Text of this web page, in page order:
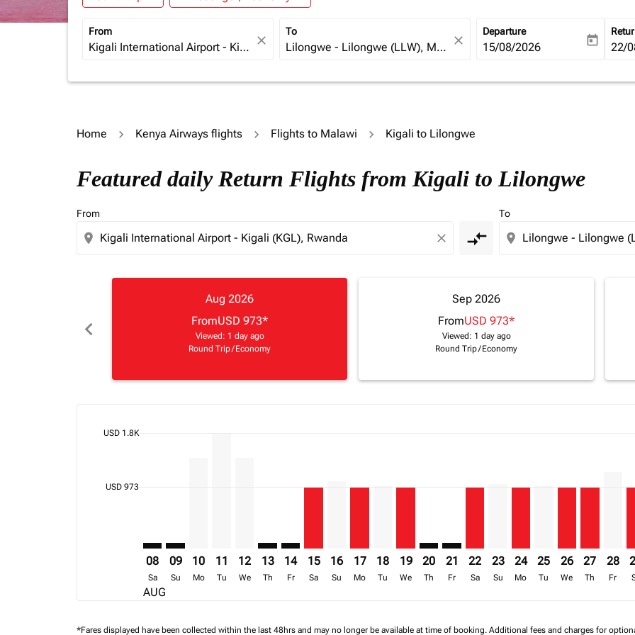
From
close
To
close
Departure
fc-booking-departure-date-
15/08/2026 today fc-
22/
Home Kenya Airways flights Flights to Malawi Kigali to Lilongwe
Featured daily Return Flights from Kigali to Lilongwe
From
location_on close compare_arrows
To
location_on
chevron_left
Aug 2026
FromUSD 973*
Viewed: 1 day ago
Round Trip/ Economy
Sep 2026
FromUSD 973*
Viewed: 1 day ago
Round Trip/ Economy
USD 973
USD 1.8Kcmp-daily-histogram-bars-legend-max-price-aria-label USD 1.8K
Displaying fares for August-2026
08
Sa
AUG
09
Su
10
Mo
11
Tu
12
We
13
Th
14
Fr
15
Sa
16
Su
17
Mo
18
Tu
19
We
20
Th
KGL–LLW: cmp-view-offers-
21
Fr
KGL–LLW, 22/08/2026 – 29/08/
22
Sa
KGL–LLW, 23/08/2026 –
23
Su
KGL–LLW, 24/08/2026
24
Mo
KGL–LLW, 25/08/
25
Tu
KGL–LLW,
26
We
27
Th
28
Fr
*Fares displayed have been collected within the last 48hrs and may no longer be available at time of booking. Additional fees and charges for